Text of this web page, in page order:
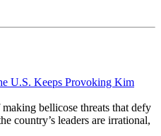
U.S. Keeps Provoking Kim
bellicose threats that defy
country’s leaders are irrational,